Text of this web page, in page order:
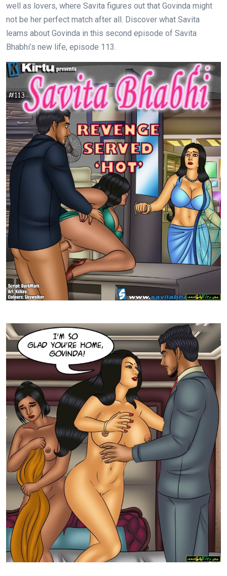
well as lovers, where Savita figures out that Govinda might
not be her perfect match after all. Discover what Savita
learns about Govinda in this second episode of Savita
Bhabhi’s new life, episode 113.